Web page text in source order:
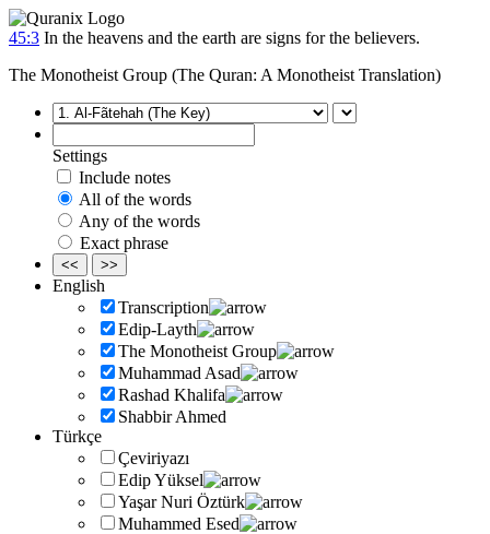
45:3 In the heavens and the earth are signs for the believers.
The Monotheist Group (The Quran: A Monotheist Translation)
Settings
Include notes
All of the words
Any of the words
Exact phrase
<< >>
English
Transcription
Edip-Layth
The Monotheist Group
Muhammad Asad
Rashad Khalifa
Shabbir Ahmed
Türkçe
Çeviriyazı
Edip Yüksel
Yaşar Nuri Öztürk
Muhammed Esed